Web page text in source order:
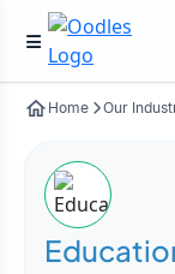
Home Our